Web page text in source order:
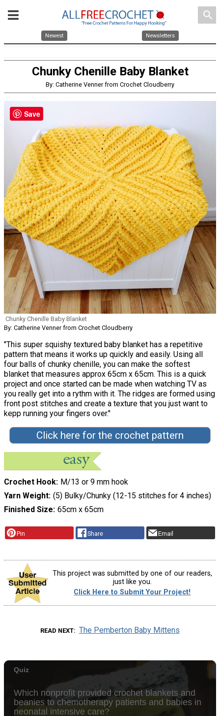
search
Newest Newsletters
Chunky Chenille Baby Blanket
By: Catherine Venner from Crochet Cloudberry
Chunky Chenille Baby Blanket
By: Catherine Venner from Crochet Cloudberry
"This super squishy textured baby blanket has a repetitive
pattern that means it works up quickly and easily. Using all
four balls of chunky chenille, you can make the softest
blanket that measures approx 65cm x 65cm. This is a quick
project and once started can be made when watching TV as
you really get into a rythm with it. The ridges are formed using
front post stitches and create a texture that you just want to
kepp running your fingers over."
Click here for the crochet pattern
Crochet Hook M/13 or 9 mm hook
Yarn Weight (5) Bulky/Chunky (12-15 stitches for 4 inches)
Finished Size 65cm x 65cm
Pin Share Email
This project was submitted by one of our readers,
just like you.
Click Here to Submit Your Project!
READ NEXT The Pemberton Baby Mittens
Save